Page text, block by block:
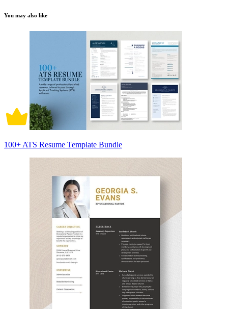
You may also like
100+ ATS Resume Template Bundle